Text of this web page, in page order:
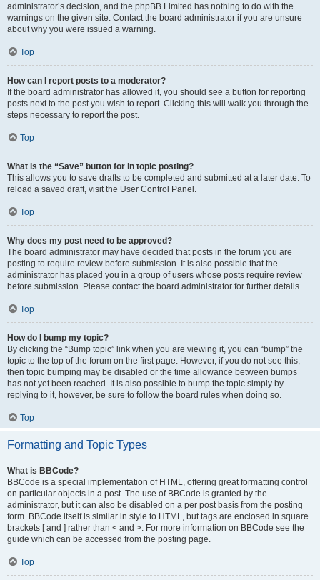
administrator’s decision, and the phpBB Limited has nothing to do with the
warnings on the given site. Contact the board administrator if you are unsure
about why you were issued a warning.
Top
How can I report posts to a moderator?
If the board administrator has allowed it, you should see a button for reporting
posts next to the post you wish to report. Clicking this will walk you through the
steps necessary to report the post.
Top
What is the “Save” button for in topic posting?
This allows you to save drafts to be completed and submitted at a later date. To
reload a saved draft, visit the User Control Panel.
Top
Why does my post need to be approved?
The board administrator may have decided that posts in the forum you are
posting to require review before submission. It is also possible that the
administrator has placed you in a group of users whose posts require review
before submission. Please contact the board administrator for further details.
Top
How do I bump my topic?
By clicking the “Bump topic” link when you are viewing it, you can “bump” the
topic to the top of the forum on the first page. However, if you do not see this,
then topic bumping may be disabled or the time allowance between bumps
has not yet been reached. It is also possible to bump the topic simply by
replying to it, however, be sure to follow the board rules when doing so.
Top
Formatting and Topic Types
What is BBCode?
BBCode is a special implementation of HTML, offering great formatting control
on particular objects in a post. The use of BBCode is granted by the
administrator, but it can also be disabled on a per post basis from the posting
form. BBCode itself is similar in style to HTML, but tags are enclosed in square
brackets [ and ] rather than < and >. For more information on BBCode see the
guide which can be accessed from the posting page.
Top